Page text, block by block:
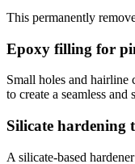
This permanently
Epoxy filling for
Small holes and
to create a seamless and
Silicate hardening
A silicate-based